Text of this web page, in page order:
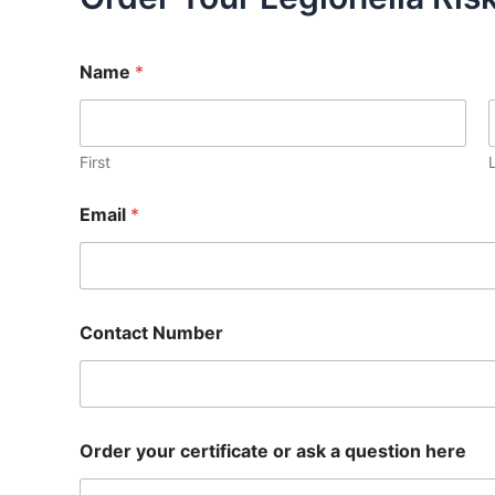
Name *
First
Email *
Contact Number
Order your certificate or ask a question here